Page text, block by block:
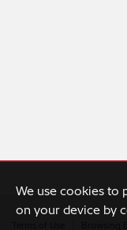
We use cookies to
on your device by